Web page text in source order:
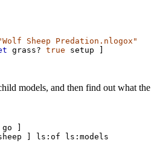
Sheep Predation.nlogox"
grass? true setup
models, and then find out what the
go
ls:of
ls:models